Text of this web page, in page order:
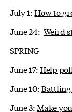
July 1:How to
June 24: Weird
SPRING
June 17:Help
June 10:Battling
June 3: Make